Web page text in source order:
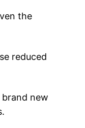
the
reduced
new